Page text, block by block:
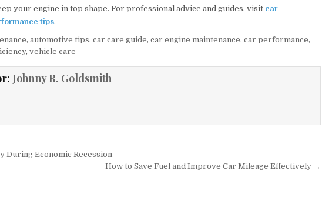
your engine in top shape. For professional advice and guides, visit car
tips.
,automotive tips,car care guide,car engine maintenance,car performance,
,vehicle care
Johnny R. Goldsmith
During Economic Recession
How to Save Fuel and Improve Car Mileage Effectively →